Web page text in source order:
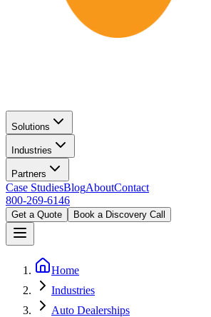
Solutions
Industries
Partners
Case StudiesBlogAboutContact
800-269-6146
Get a Quote Book a Discovery Call
Home
Industries
Auto Dealerships